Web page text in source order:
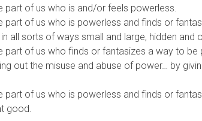
part of us who is and/or feels powerless.
part of us who is powerless and finds or
all sorts of ways small and large, hidden and
part of us who finds or fantasizes a way to
out the misuse and abuse of power… by
part of us who is powerless and finds or
good.